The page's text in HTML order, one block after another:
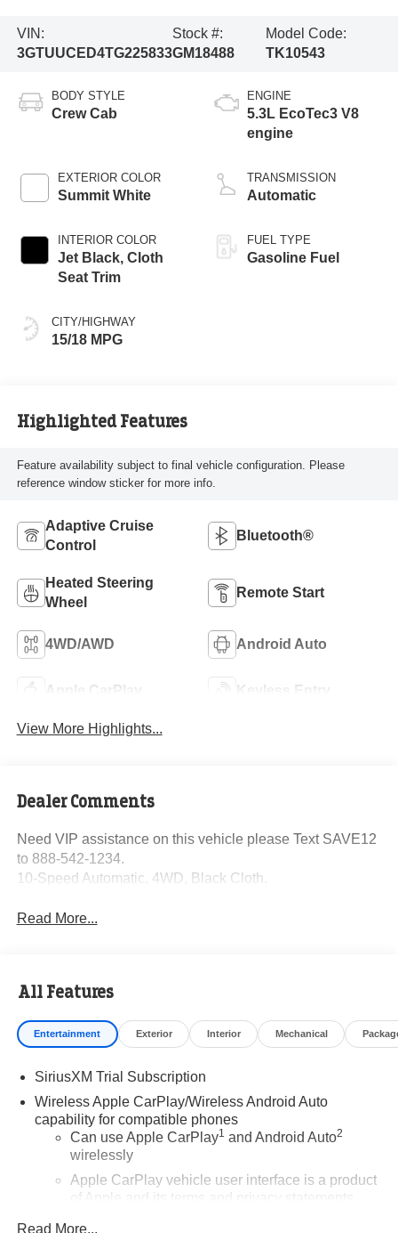
VIN:
3GTUUCED4TG225833
Stock #:
GM18488
Model Code:
TK10543
BODY STYLE
Crew Cab
EXTERIOR COLOR
Summit White
INTERIOR COLOR
Jet Black, Cloth
Seat Trim
CITY/HIGHWAY
15/18 MPG
ENGINE
5.3L EcoTec3 V8
engine
TRANSMISSION
Automatic
FUEL TYPE
Gasoline Fuel
Highlighted Features
Feature availability subject to final vehicle configuration. Please
reference window sticker for more info.
Adaptive Cruise
Control
Bluetooth®
Heated Steering
Wheel
Remote Start
4WD/AWD Android Auto
Apple CarPlay Keyless Entry
View More Highlights...
Dealer Comments
Need VIP assistance on this vehicle please Text SAVE12
to 888-542-1234.
10-Speed Automatic, 4WD, Black Cloth.
Read More...
All Features
Entertainment Exterior Interior Mechanical
SiriusXM Trial Subscription
Wireless Apple CarPlay/Wireless Android Auto
capability for compatible phones
Can use Apple CarPlay1 and Android Auto2
wirelessly
Apple CarPlay vehicle user interface is a product
of Apple and its terms and privacy statements
Read More...